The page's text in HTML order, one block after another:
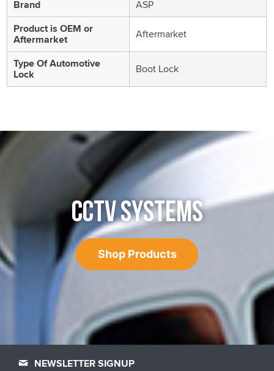
Brand
ASP
Product is OEM or
Aftermarket Aftermarket
Type Of Automotive
Lock Boot Lock
CCTV SYSTEMS
Shop Products
NEWSLETTER SIGNUP